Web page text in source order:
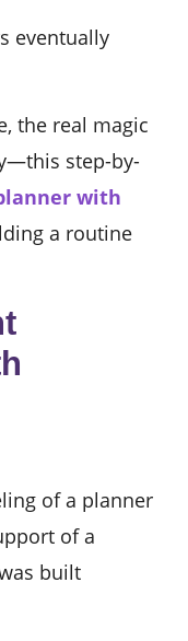
eventually
the real magic
step-by-
with
a routine
of a planner
of a
built